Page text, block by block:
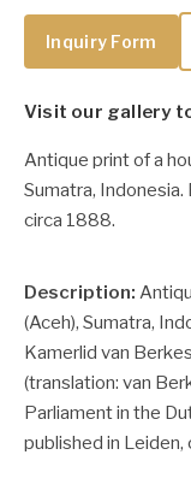
Inquiry Form
Visit our gallery
Antique print of a
Sumatra, Indonesia.
circa 1888.
Description:
(Aceh), Sumatra,
Kamerlid van
(translation: van
Parliament in the
published in Leiden,